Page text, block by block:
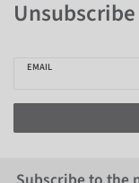
Unsubscribe
EMAIL